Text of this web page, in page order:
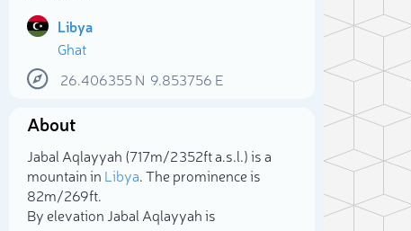
Libya
Ghat
26.406355N 9.853756 E
About
Jabal Aqlayyah (717m/2 352ft a.s.l.) is a
mountain in Libya. The prominence is
82m/269ft.
By elevation Jabal Aqlayyah is